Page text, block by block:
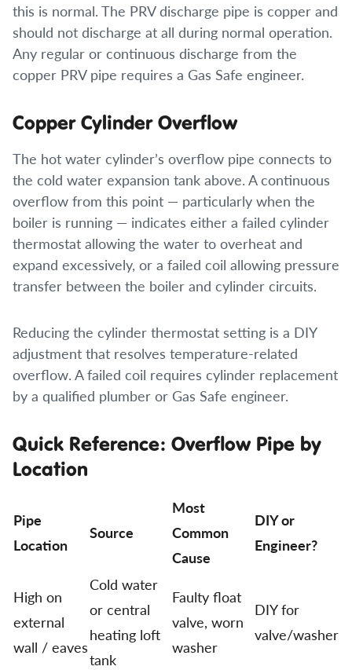
this is normal. The PRV discharge pipe is copper and
should not discharge at all during normal operation.
Any regular or continuous discharge from the
copper PRV pipe requires a Gas Safe engineer.
Copper Cylinder Overflow
The hot water cylinder’s overflow pipe connects to
the cold water expansion tank above. A continuous
overflow from this point — particularly when the
boiler is running — indicates either a failed cylinder
thermostat allowing the water to overheat and
expand excessively, or a failed coil allowing pressure
transfer between the boiler and cylinder circuits.
Reducing the cylinder thermostat setting is a DIY
adjustment that resolves temperature-related
overflow. A failed coil requires cylinder replacement
by a qualified plumber or Gas Safe engineer.
Quick Reference: Overflow Pipe by
Location
Pipe
Location
Source
Most
Common
Cause
DIY or
Engineer?
High on
external
wall / eaves
Cold water
or central
heating loft
tank
Faulty float
valve, worn
washer
DIY for
valve/washer